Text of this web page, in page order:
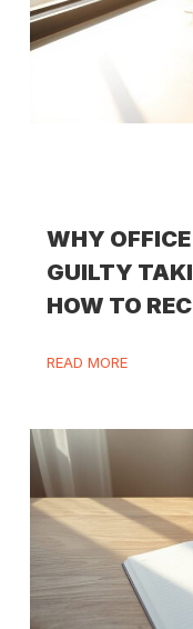
WHY
GUILTY
HOW TO
READ MORE